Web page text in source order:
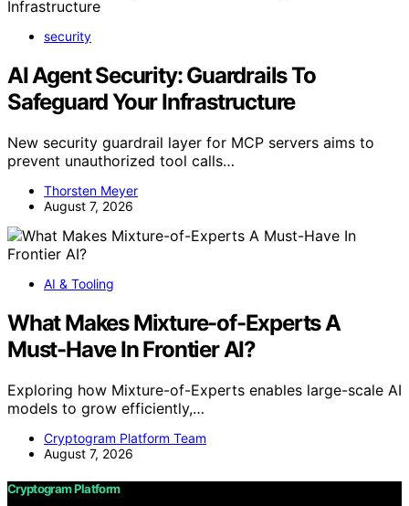
security
AI Agent Security: Guardrails To
Safeguard Your Infrastructure
New security guardrail layer for MCP servers aims to
prevent unauthorized tool calls…
Thorsten Meyer
August 7, 2026
AI & Tooling
What Makes Mixture-of-Experts A
Must-Have In Frontier AI?
Exploring how Mixture-of-Experts enables large-scale AI
models to grow efficiently,…
Cryptogram Platform Team
August 7, 2026
Cryptogram Platform